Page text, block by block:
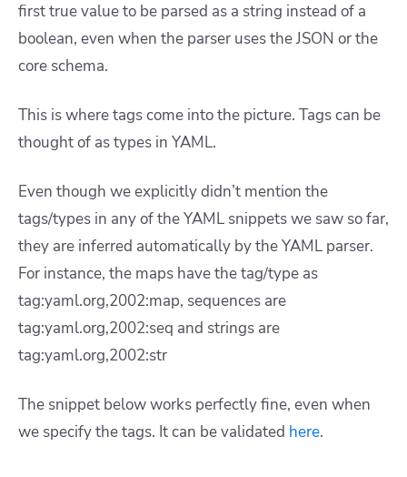
first true value to be parsed as a string instead of a
boolean, even when the parser uses the JSON or the
core schema.
This is where tags come into the picture. Tags can be
thought of as types in YAML.
Even though we explicitly didn’t mention the
tags/types in any of the YAML snippets we saw so far,
they are inferred automatically by the YAML parser.
For instance, the maps have the tag/type as
tag:yaml.org,2002:map, sequences are
tag:yaml.org,2002:seq and strings are
tag:yaml.org,2002:str
The snippet below works perfectly fine, even when
we specify the tags. It can be validated here.